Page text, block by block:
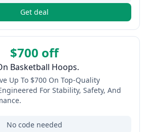
Get deal
$700 off
Basketball Hoops.
Up To $700 On Top-Quality
For Stability, Safety, And
No code needed